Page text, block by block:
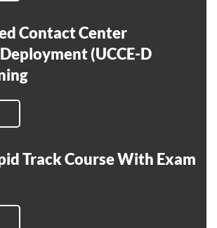
Contact Center
(UCCE-D
Track Course With Exam